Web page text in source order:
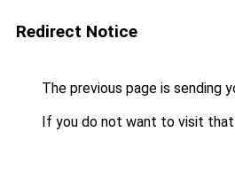
Redirect Notice
The previous page is sending
If you do not want to visit that